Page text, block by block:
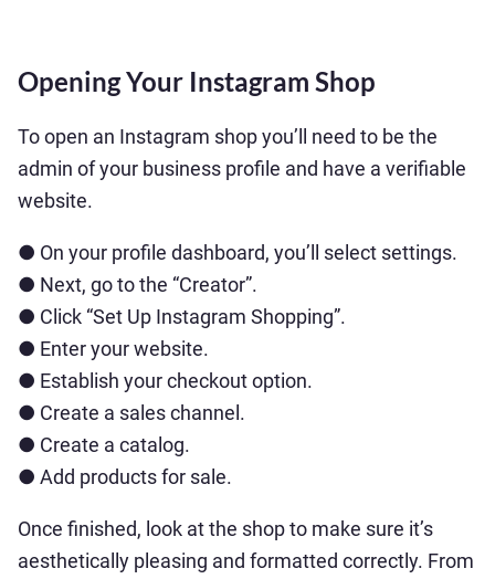
Opening Your Instagram Shop
To open an Instagram shop you’ll need to be the
admin of your business profile and have a verifiable
website.
● On your profile dashboard, you’ll select settings.
● Next, go to the “Creator”.
● Click “Set Up Instagram Shopping”.
● Enter your website.
● Establish your checkout option.
● Create a sales channel.
● Create a catalog.
● Add products for sale.
Once finished, look at the shop to make sure it’s
aesthetically pleasing and formatted correctly. From